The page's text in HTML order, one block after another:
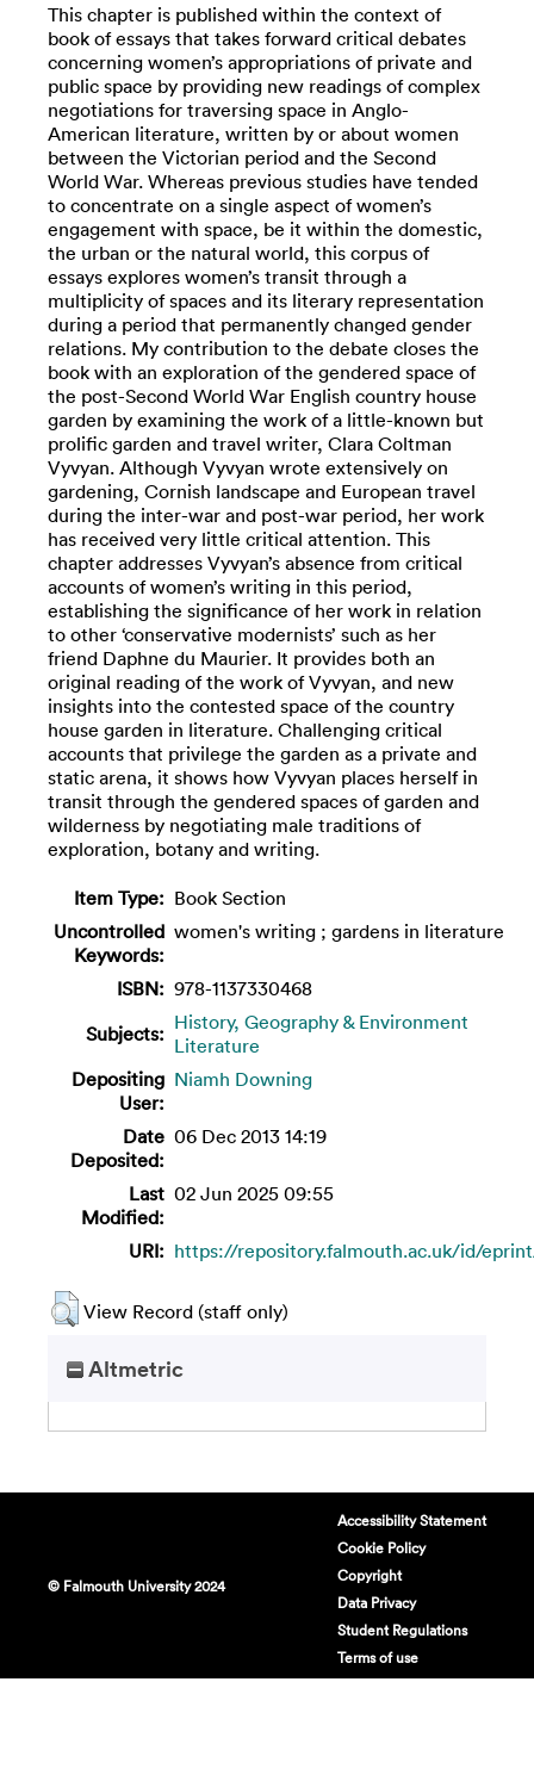
This chapter is published within the context of
book of essays that takes forward critical debates
concerning women’s appropriations of private and
public space by providing new readings of complex
negotiations for traversing space in Anglo-
American literature, written by or about women
between the Victorian period and the Second
World War. Whereas previous studies have tended
to concentrate on a single aspect of women’s
engagement with space, be it within the domestic,
the urban or the natural world, this corpus of
essays explores women’s transit through a
multiplicity of spaces and its literary representation
during a period that permanently changed gender
relations. My contribution to the debate closes the
book with an exploration of the gendered space of
the post-Second World War English country house
garden by examining the work of a little-known but
prolific garden and travel writer, Clara Coltman
Vyvyan. Although Vyvyan wrote extensively on
gardening, Cornish landscape and European travel
during the inter-war and post-war period, her work
has received very little critical attention. This
chapter addresses Vyvyan’s absence from critical
accounts of women’s writing in this period,
establishing the significance of her work in relation
to other ‘conservative modernists’ such as her
friend Daphne du Maurier. It provides both an
original reading of the work of Vyvyan, and new
insights into the contested space of the country
house garden in literature. Challenging critical
accounts that privilege the garden as a private and
static arena, it shows how Vyvyan places herself in
transit through the gendered spaces of garden and
wilderness by negotiating male traditions of
exploration, botany and writing.
Item Type: Book Section
Uncontrolled
Keywords:
women's writing ; gardens in literature
ISBN: 978-1137330468
Subjects: History, Geography & Environment
Literature
Depositing
User:
Niamh Downing
Date
Deposited:
06 Dec 2013 14:19
Last
Modified:
02 Jun 2025 09:55
URI: https://repository.falmouth.ac.uk/id/
View Record (staff only)
Altmetric
© Falmouth University 2024
Accessibility Statement
Cookie Policy
Copyright
Data Privacy
Student Regulations
Terms of use